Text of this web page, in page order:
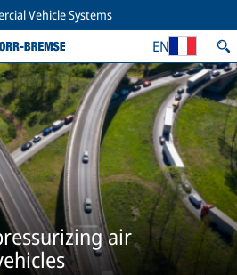
Vehicle Systems
EN
air